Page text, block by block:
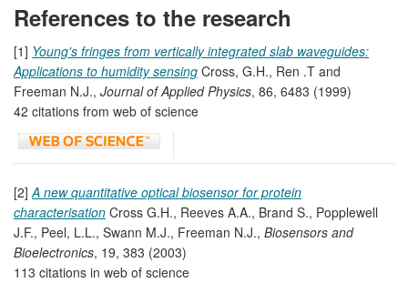
References to the research
[1] Young's fringes from vertically integrated slab waveguides:
Applications to humidity sensing Cross, G.H., Ren .T and
Freeman N.J., Journal of Applied Physics, 86, 6483 (1999)
42 citations from web of science
[2] A new quantitative optical biosensor for protein
characterisation Cross G.H., Reeves A.A., Brand S., Popplewell
J.F., Peel, L.L., Swann M.J., Freeman N.J., Biosensors and
Bioelectronics, 19, 383 (2003)
113 citations in web of science